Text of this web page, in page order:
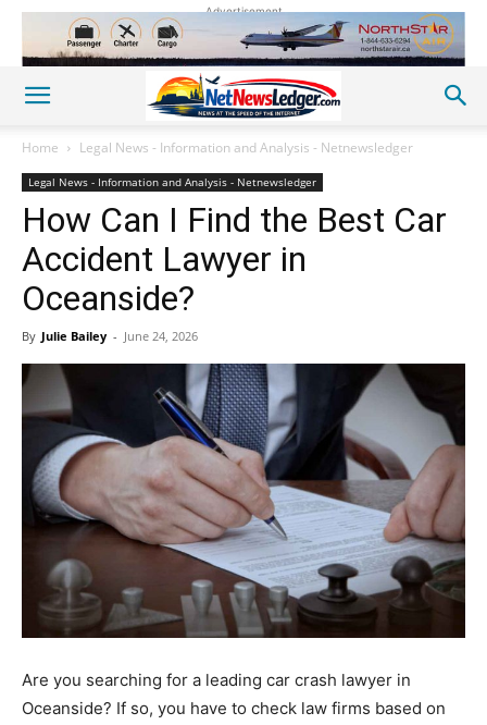
Advertisement
Home Legal News - Information and Analysis - Netnewsledger
Legal News - Information and Analysis - Netnewsledger
How Can I Find the Best Car
Accident Lawyer in
Oceanside?
By Julie Bailey - June 24, 2026
Are you searching for a leading car crash lawyer in
Oceanside? If so, you have to check law firms based on